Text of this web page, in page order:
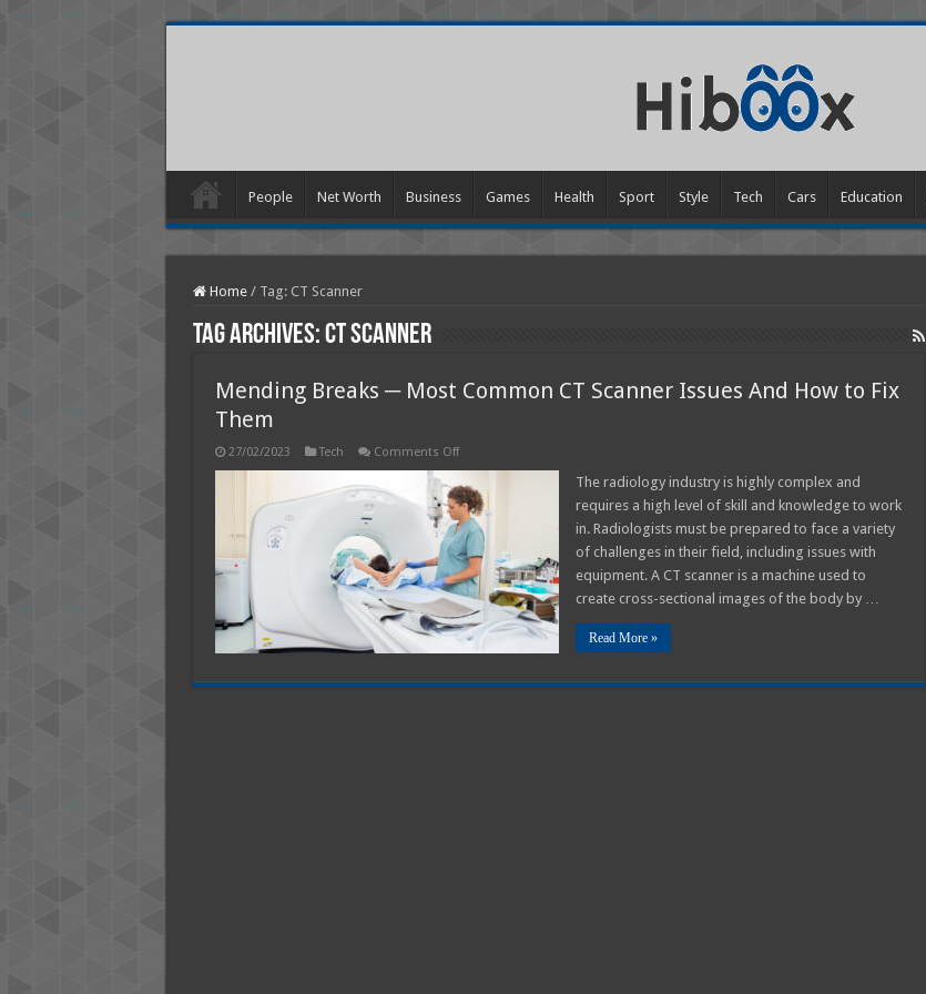
People Net Worth Business Games Health Sport Style Tech Cars Education
Home / Tag: CT Scanner
Tag Archives:CT Scanner
Mending Breaks ─ Most Common CT Scanner Issues And How to Fix
Them
27/02/2023 Tech Comments Offon
─
Most
Common
CT
Scanner
Issues
And
How
to
Fix
Them
The radiology industry is highly complex and
requires a high level of skill and knowledge to work
in. Radiologists must be prepared to face a variety
of challenges in their field, including issues with
equipment. A CT scanner is a machine used to
create cross-sectional images of the body by …
Read More »